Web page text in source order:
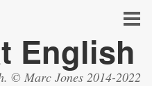
© Marc Jones 2014-2022